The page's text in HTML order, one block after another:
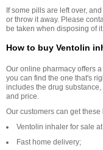
If some pills are left over,
or throw it away. Please
be taken when disposing of
How to buy Ventolin
Our online pharmacy offers
you can find the one that's
includes the drug
and price.
Our customers can get these
Ventolin inhaler for sale
Fast home delivery;